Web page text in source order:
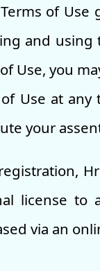
of
and
Use, you
Use at
your
license to
via an